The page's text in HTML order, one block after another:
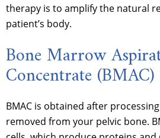
therapy is to amplify the natural
patient’s body.
Bone Marrow
Concentrate (BMAC)
BMAC is obtained after
removed from your pelvic bone.